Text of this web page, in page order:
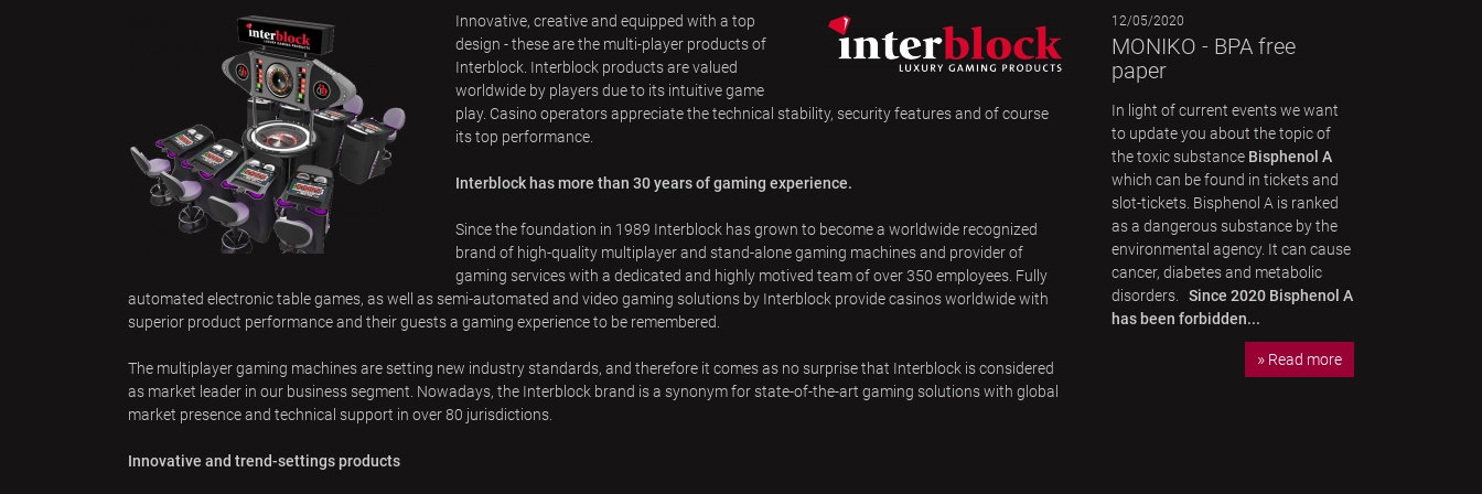
e
Innovative, creative and equipped with a top
design - these are the multi-player products of
Interblock. Interblock products are valued
worldwide by players due to its intuitive game
play. Casino operators appreciate the technical stability, security features and of course
its top performance.
Interblock has more than 30 years of gaming experience.
Since the foundation in 1989 Interblock has grown to become a worldwide recognized
brand of high-quality multiplayer and stand-alone gaming machines and provider of
gaming services with a dedicated and highly motived team of over 350 employees. Fully
automated electronic table games, as well as semi-automated and video gaming solutions by Interblock provide casinos worldwide with
superior product performance and their guests a gaming experience to be remembered.
The multiplayer gaming machines are setting new industry standards, and therefore it comes as no surprise that Interblock is considered
as market leader in our business segment. Nowadays, the Interblock brand is a synonym for state-of-the-art gaming solutions with global
market presence and technical support in over 80 jurisdictions.
Innovative and trend-settings products
12/05/2020
MONIKO - BPA free
paper
In light of current events we want
to update you about the topic of
the toxic substance Bisphenol A
which can be found in tickets and
slot-tickets. Bisphenol A is ranked
as a dangerous substance by the
environmental agency. It can cause
cancer, diabetes and metabolic
disorders. Since 2020 Bisphenol A
has been forbidden...
Read more